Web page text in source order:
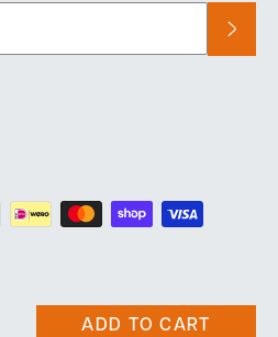
ADD TO CART